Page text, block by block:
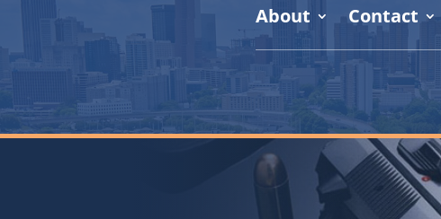
About Contact